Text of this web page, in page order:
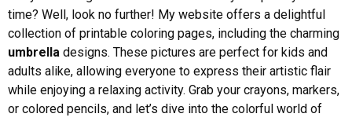
time? Well, look no further! My website offers a delightful
collection of printable coloring pages, including the charming
umbrella designs. These pictures are perfect for kids and
adults alike, allowing everyone to express their artistic flair
while enjoying a relaxing activity. Grab your crayons, markers,
or colored pencils, and let’s dive into the colorful world of